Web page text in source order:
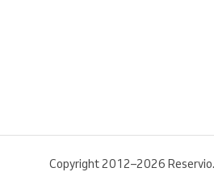
Copyright 2012–2026